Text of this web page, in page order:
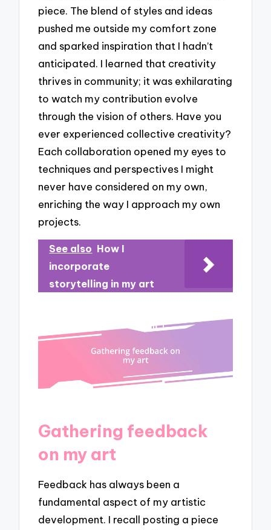
piece. The blend of styles and ideas
pushed me outside my comfort zone
and sparked inspiration that I hadn’t
anticipated. I learned that creativity
thrives in community; it was exhilarating
to watch my contribution evolve
through the vision of others. Have you
ever experienced collective creativity?
Each collaboration opened my eyes to
techniques and perspectives I might
never have considered on my own,
enriching the way I approach my own
projects.
See also How I
incorporate
storytelling in my art
Gathering feedback
on my art
Feedback has always been a
fundamental aspect of my artistic
development. I recall posting a piece